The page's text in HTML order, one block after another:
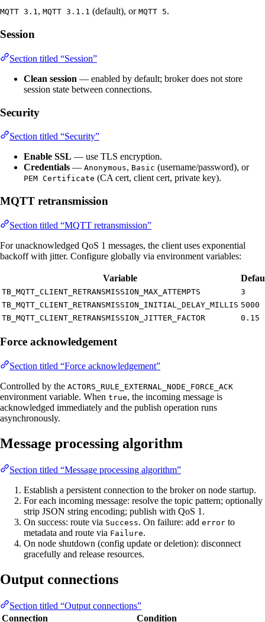
MQTT 3.1, MQTT 3.1.1 (default), or MQTT 5.
Session
Section titled “Session”
Clean session — enabled by default; broker does not store
session state between connections.
Security
Section titled “Security”
Enable SSL — use TLS encryption.
Credentials — Anonymous, Basic (username/password), or
PEM Certificate (CA cert, client cert, private key).
MQTT retransmission
Section titled “MQTT retransmission”
For unacknowledged QoS 1 messages, the client uses exponential
backoff with jitter. Configure globally via environment variables:
Variable
TB_MQTT_CLIENT_RETRANSMISSION_MAX_ATTEMPTS
3
TB_MQTT_CLIENT_RETRANSMISSION_INITIAL_DELAY_MILLIS 5000
TB_MQTT_CLIENT_RETRANSMISSION_JITTER_FACTOR
0.15
Force acknowledgement
Section titled “Force acknowledgement”
Controlled by the ACTORS_RULE_EXTERNAL_NODE_FORCE_ACK
environment variable. When true, the incoming message is
acknowledged immediately and the publish operation runs
asynchronously.
Message processing algorithm
Section titled “Message processing algorithm”
Establish a persistent connection to the broker on node startup.
For each incoming message: resolve the topic pattern; optionally
strip JSON string encoding; publish with QoS 1.
On success: route via Success. On failure: add error to
metadata and route via Failure.
On node shutdown (config update or deletion): disconnect
gracefully and release resources.
Output connections
Section titled “Output connections”
Connection
Condition